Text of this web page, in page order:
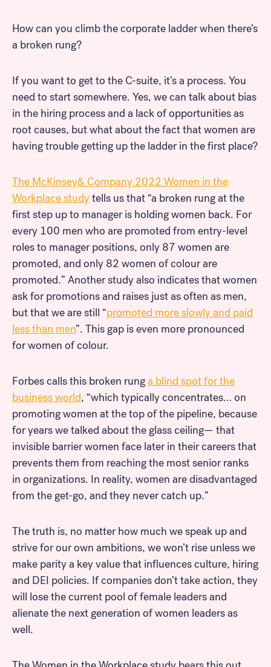
How can you climb the corporate ladder when there’s
a broken rung?
If you want to get to the C-suite, it’s a process. You
need to start somewhere. Yes, we can talk about bias
in the hiring process and a lack of opportunities as
root causes, but what about the fact that women are
having trouble getting up the ladder in the first place?
The McKinsey& Company 2022 Women in the
Workplace studytells us that “a broken rung at the
first step up to manager is holding women back. For
every 100 men who are promoted from entry-level
roles to manager positions, only 87 women are
promoted, and only 82 women of colour are
promoted.” Another study also indicates that women
ask for promotions and raises just as often as men,
but that we are still “promoted more slowly and paid
less than men”. This gap is even more pronounced
for women of colour.
Forbes calls this broken runga blind spot for the
business world, “which typically concentrates… on
promoting women at the top of the pipeline, because
for years we talked about the glass ceiling— that
invisible barrier women face later in their careers that
prevents them from reaching the most senior ranks
in organizations. In reality, women are disadvantaged
from the get-go, and they never catch up.”
The truth is, no matter how much we speak up and
strive for our own ambitions, we won’t rise unless we
make parity a key value that influences culture, hiring
and DEI policies. If companies don’t take action, they
will lose the current pool of female leaders and
alienate the next generation of women leaders as
well.